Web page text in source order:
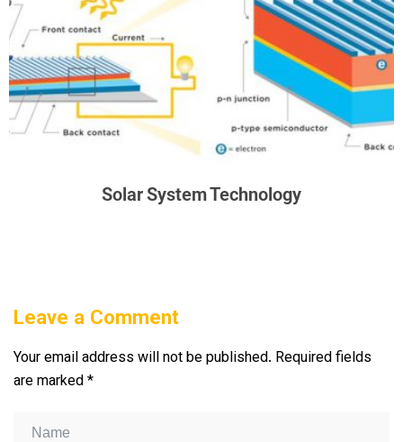
Solar System Technology
Leave a Comment
Your email address will not be published. Required fields
are marked*